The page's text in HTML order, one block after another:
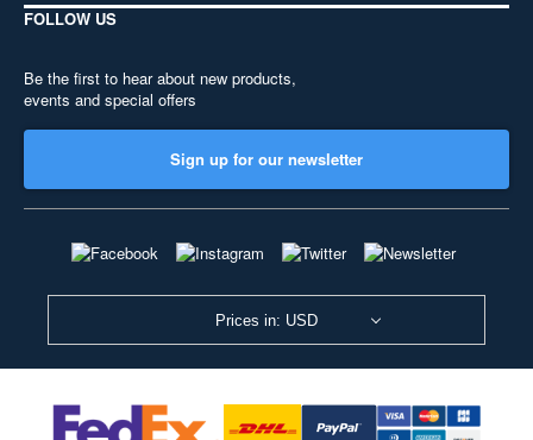
FOLLOW US
Be the first to hear about new products,
events and special offers
Sign up for our newsletter
Prices in: USD